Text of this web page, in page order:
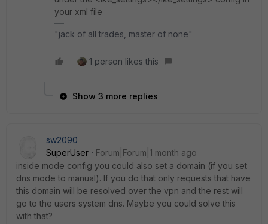
your xml file
"jack of all trades, master of none"
1 person likes this
Show 3 more replies
sw2090
SuperUser
Forum|Forum|1 month ago
inside mode config you could also set a domain (if you set
dns mode to manual). If you do that only requests that have
this domain will be resolved over the vpn and the rest will
go to the users system dns. Maybe you could solve this
with that?